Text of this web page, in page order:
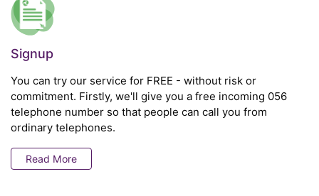
Signup
You can try our service for FREE - without risk or
commitment. Firstly, we'll give you a free incoming 056
telephone number so that people can call you from
ordinary telephones.
Read More